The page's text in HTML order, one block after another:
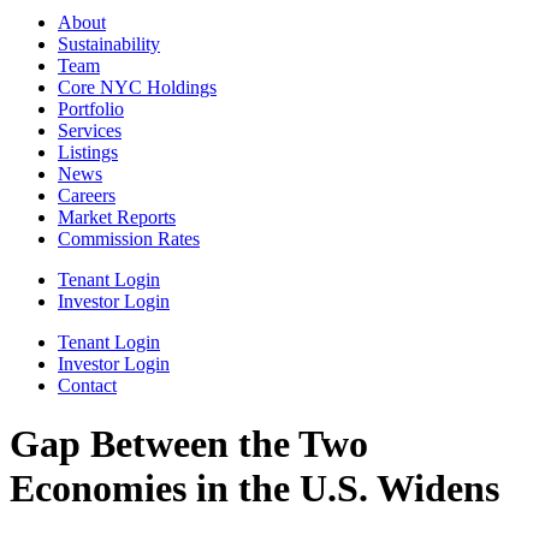
About
Sustainability
Team
Core NYC Holdings
Portfolio
Services
Listings
News
Careers
Market Reports
Commission Rates
Tenant Login
Investor Login
Tenant Login
Investor Login
Contact
Gap Between the Two
Economies in the U.S. Widens